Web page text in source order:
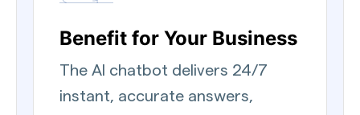
Benefit for Your Business
The AI chatbot delivers 24/7
instant, accurate answers,